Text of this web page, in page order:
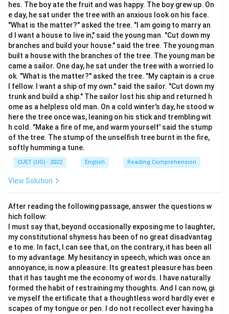
occasionally or in a scattered, random manner.
• If rain is sporadic, it stops and starts without a
predictable pattern.
• It is the antonym of words like "Continuous" (Option
A) and "Regular" (Option B).
Step 3: Final Answer:
The correct meaning is "Occurring at irregular intervals."
Download Solution in PDF
hes. The boy ate the fruit and was happy. The boy grew up. On
e day, he sat under the tree with an anxious look on his face.
"What is the matter?" asked the tree. "I am going to marry an
d I want a house to live in," said the young man. "Cut down my
branches and build your house." said the tree. The young man
built a house with the branches of the tree. The young man be
came a sailor. One day, he sat under the tree with a worried lo
ok. "What is the matter?" asked the tree. "My captain is a crue
l fellow. I want a ship of my own." said the sailor. "Cut down my
trunk and build a ship." The sailor lost his ship and returned h
ome as a helpless old man. On a cold winter's day, he stood w
here the tree once was, leaning on his stick and trembling wit
h cold. "Make a fire of me, and warm yourself' said the stump
of the tree. The stump of the unselfish tree burnt in the fire,
softly humming a tune.
CUET (UG) - 2022 English Reading Comprehension
View Solution
After reading the following passage, answer the questions w
hich follow:
I must say that, beyond occasionally exposing me to laughter,
my constitutional shyness has been of no great disadvantag
e to me. In fact, I can see that, on the contrary, it has been all
to my advantage. My hesitancy in speech, which was once an
annoyance, is now a pleasure. Its greatest pleasure has been
that it has taught me the economy of words. I have naturally
formed the habit of restraining my thoughts. And I can now, gi
ve myself the ertificate that a thoughtless word hardly ever e
scapes of my tongue or pen. I do not recollect ever having ha